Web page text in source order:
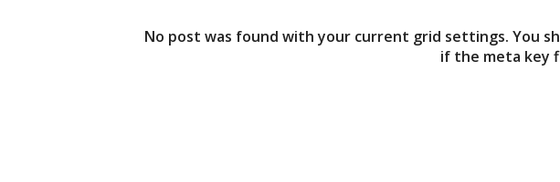
No post was found with your current grid settings. You
if the meta key